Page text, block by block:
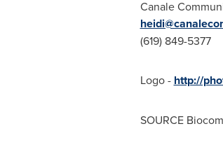
Canale
(619) 849-5377
Logo - http://
SOURCE Biocom